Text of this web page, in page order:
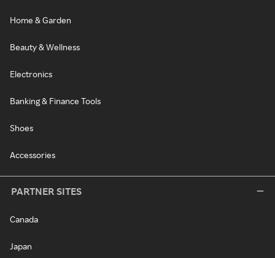
Home & Garden
Beauty & Wellness
Electronics
Banking & Finance Tools
Shoes
Accessories
PARTNER SITES
Canada
Japan